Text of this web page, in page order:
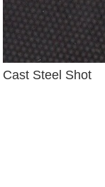
Cast Steel Shot